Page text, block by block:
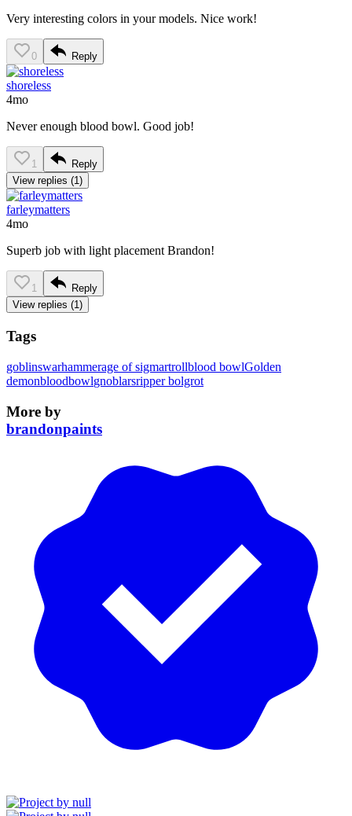
Very interesting colors in your models. Nice work!
0 Reply
shoreless
4mo
Never enough blood bowl. Good job!
1
Reply
View replies (1)
farleymatters
4mo
Superb job with light placement Brandon!
1
Reply
View replies (1)
Tags
goblinswarhammerage of sigmartrollblood bowlGolden
demonbloodbowlgnoblarsripper bolgrot
More by
brandonpaints